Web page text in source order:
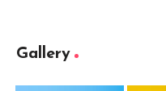
Gallery